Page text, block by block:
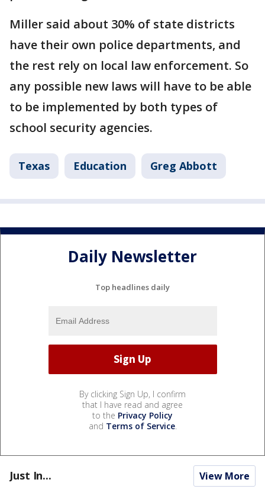
Miller said about 30% of state districts
have their own police departments, and
the rest rely on local law enforcement. So
any possible new laws will have to be able
to be implemented by both types of
school security agencies.
Texas Education Greg Abbott
Daily Newsletter
Top headlines daily
By clicking Sign Up, I confirm
that I have read and agree
to the Privacy Policy
and Terms of Service.
Just In... View More